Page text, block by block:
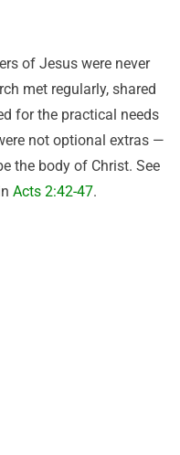
of Jesus were never
met regularly, shared
for the practical needs
not optional extras —
the body of Christ. See
Acts 2:42-47.